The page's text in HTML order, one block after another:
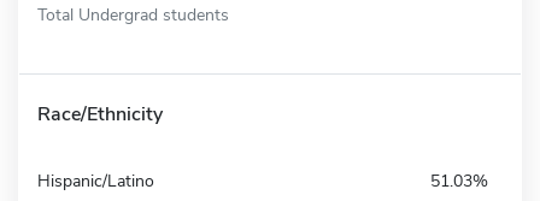
Total Undergrad students
Race/Ethnicity
Hispanic/Latino 51.03%